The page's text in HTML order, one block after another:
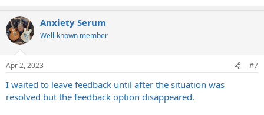
Anxiety Serum
Well-known member
Apr 2, 2023 #7
I waited to leave feedback until after the situation was
resolved but the feedback option disappeared.